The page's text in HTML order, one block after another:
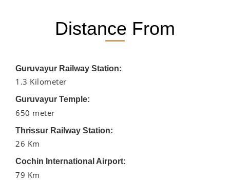
Distance From
Guruvayur Railway Station:
1.3 Kilometer
Guruvayur Temple:
650 meter
Thrissur Railway Station:
26 Km
Cochin International Airport:
79 Km